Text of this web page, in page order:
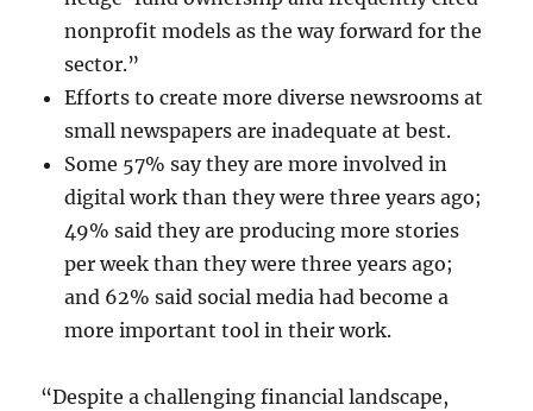
nonprofit models as the way forward for the
sector.”
Efforts to create more diverse newsrooms at
small newspapers are inadequate at best.
Some 57% say they are more involved in
digital work than they were three years ago;
49% said they are producing more stories
per week than they were three years ago;
and 62% said social media had become a
more important tool in their work.
“Despite a challenging financial landscape,